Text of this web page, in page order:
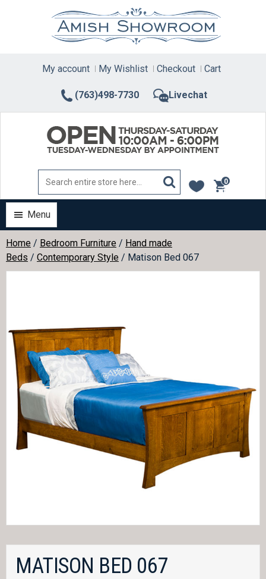
(763)498-7730 Livechat
My account My Wishlist Checkout Cart
0
items
Menu
Home / Bedroom Furniture / Hand made
Beds / Contemporary Style / Matison Bed 067
MATISON BED 067